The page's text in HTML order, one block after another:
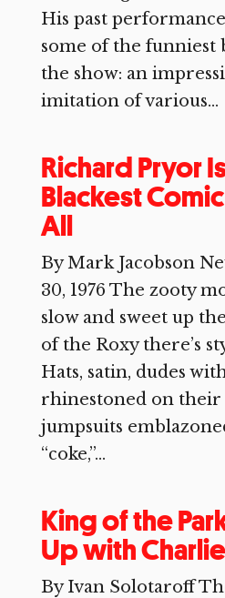
His past
some of the funniest
the show: an
imitation of various...
Richard Pryor
Blackest
All
By Mark Jacobson
30, 1976 The zooty
slow and sweet up
of the Roxy there’s
Hats, satin, dudes
rhinestoned on their
jumpsuits
“coke,”...
King of the
Up with
By Ivan Solotaroff